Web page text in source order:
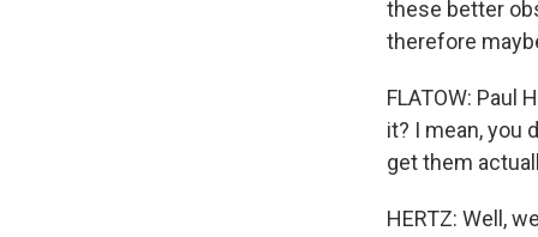
these better
therefore
FLATOW: Paul
it? I mean, you
get them
HERTZ: Well,